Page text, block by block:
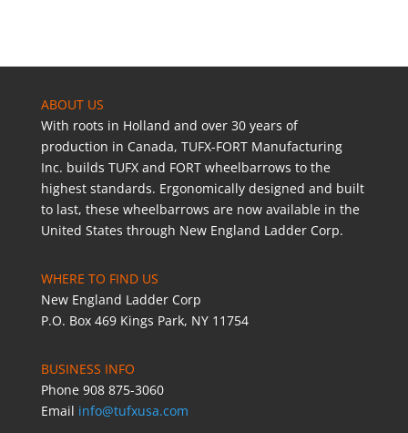
ABOUT US
With roots in Holland and over 30 years of
production in Canada, TUFX-FORT Manufacturing
Inc. builds TUFX and FORT wheelbarrows to the
highest standards. Ergonomically designed and built
to last, these wheelbarrows are now available in the
United States through New England Ladder Corp.
WHERE TO FIND US
New England Ladder Corp
P.O. Box 469 Kings Park, NY 11754
BUSINESS INFO
Phone 908 875-3060
Email info@tufxusa.com